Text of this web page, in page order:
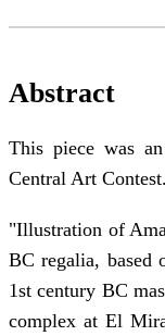
Abstract
This piece was
Central Art Contest.
"Illustration of
BC regalia, based
1st century BC
complex at El